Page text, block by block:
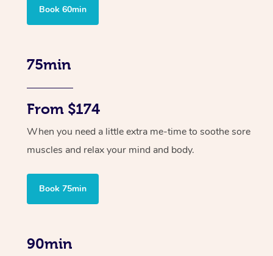
Book 60min
75min
From $174
When you need a little extra me-time to soothe sore
muscles and relax your mind and body.
Book 75min
90min